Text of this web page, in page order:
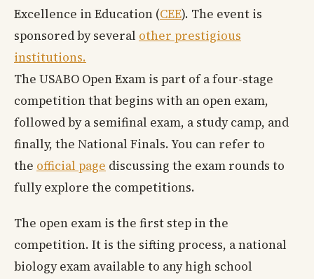
Excellence in Education (CEE). The event is
sponsored by several other prestigious
institutions.
The USABO Open Exam is part of a four-stage
competition that begins with an open exam,
followed by a semifinal exam, a study camp, and
finally, the National Finals. You can refer to
the official page discussing the exam rounds to
fully explore the competitions.
The open exam is the first step in the
competition. It is the sifting process, a national
biology exam available to any high school